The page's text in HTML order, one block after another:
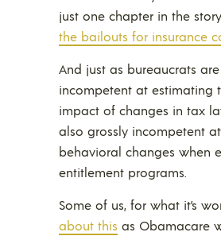
just one chapter in the
the bailouts for insurance
And just as bureaucrats
incompetent at estimating
impact of changes in tax
also grossly incompetent
behavioral changes when
entitlement programs.
Some of us, for what it’s
about this as Obamacare